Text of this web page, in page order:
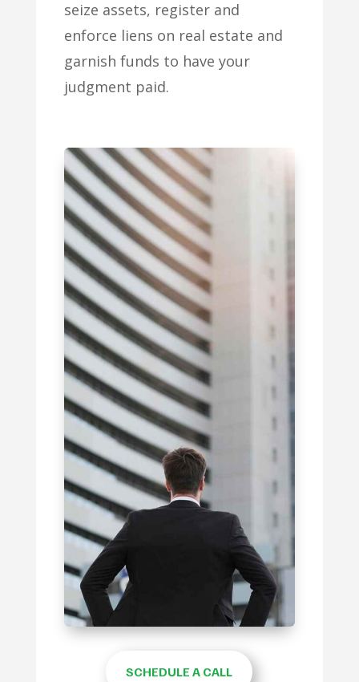
seize assets, register and
enforce liens on real estate and
garnish funds to have your
judgment paid.
SCHEDULE A CALL